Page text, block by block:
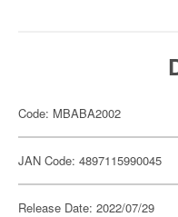
Code: MBABA2002
JAN Code: 4897115990045
Release Date: 2022/07/29